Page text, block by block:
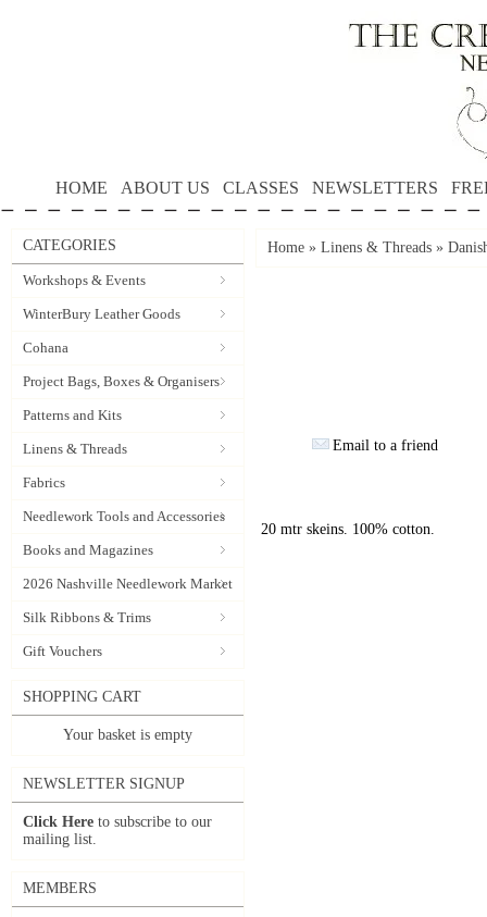
HOME ABOUT US CLASSES NEWSLETTERS
CATEGORIES
Workshops & Events
WinterBury Leather Goods
Cohana
Project Bags, Boxes & Organisers
Patterns and Kits
Linens & Threads
Fabrics
Needlework Tools and Accessories
Books and Magazines
2026 Nashville Needlework Market
Silk Ribbons & Trims
Gift Vouchers
SHOPPING CART
Your basket is empty
NEWSLETTER SIGNUP
Click Here to subscribe to our
mailing list.
MEMBERS
Home » Linens & Threads »
Email to a friend
20 mtr skeins. 100% cotton.